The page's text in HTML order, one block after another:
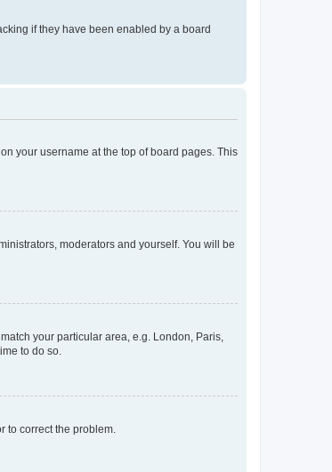
if they have been enabled by a board
your username at the top of board pages. This
moderators and yourself. You will be
your particular area, e.g. London, Paris,
to do so.
to correct the problem.